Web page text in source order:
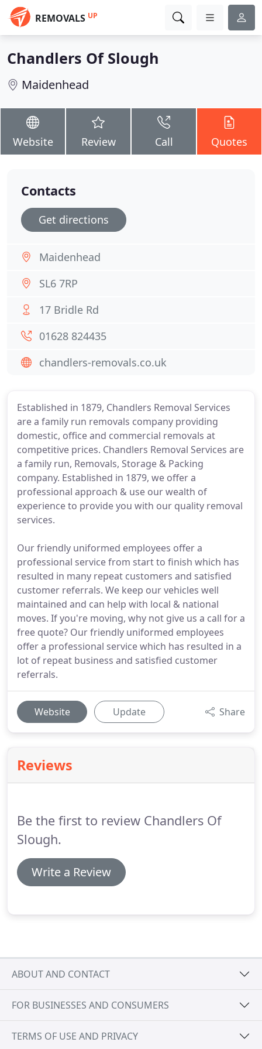
REMOVALS UP
Chandlers Of Slough
Maidenhead
Website Review Call Quotes
Established in 1879, Chandlers Removal Services
are a family run removals company providing
domestic, office and commercial removals at
competitive prices. Chandlers Removal Services are
a family run, Removals, Storage & Packing
company. Established in 1879, we offer a
professional approach & use our wealth of
experience to provide you with our quality removal
services.
Our friendly uniformed employees offer a
professional service from start to finish which has
resulted in many repeat customers and satisfied
customer referrals. We keep our vehicles well
maintained and can help with local & national
moves. If you're moving, why not give us a call for a
free quote? Our friendly uniformed employees
offer a professional service which has resulted in a
lot of repeat business and satisfied customer
referrals.
Website Update Share
Reviews
Be the first to review Chandlers Of
Slough.
Write a Review
Contacts
Get directions
Maidenhead
SL6 7RP
17 Bridle Rd
01628 824435
chandlers-removals.co.uk
ABOUT AND CONTACT
FOR BUSINESSES AND CONSUMERS
TERMS OF USE AND PRIVACY